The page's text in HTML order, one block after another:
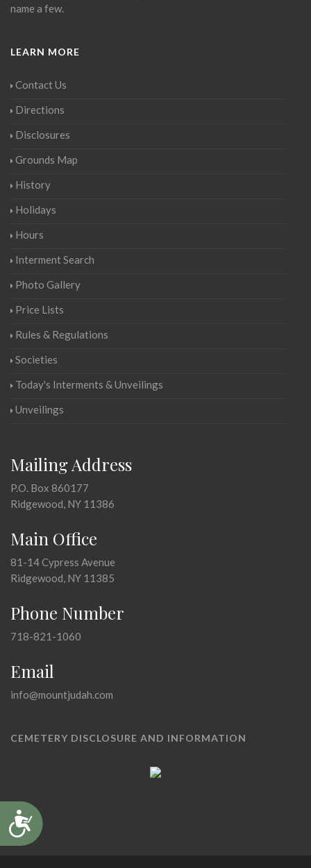
Accessibility
name a few.
LEARN MORE
Contact Us
Directions
Disclosures
Grounds Map
History
Holidays
Hours
Interment Search
Photo Gallery
Price Lists
Rules & Regulations
Societies
Today's Interments & Unveilings
Unveilings
Mailing Address
P.O. Box 860177
Ridgewood, NY 11386
Main Office
81-14 Cypress Avenue
Ridgewood, NY 11385
Phone Number
718-821-1060
Email
info@mountjudah.com
CEMETERY DISCLOSURE AND INFORMATION